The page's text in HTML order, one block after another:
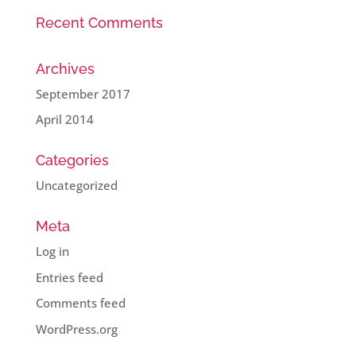
Recent Comments
Archives
September 2017
April 2014
Categories
Uncategorized
Meta
Log in
Entries feed
Comments feed
WordPress.org